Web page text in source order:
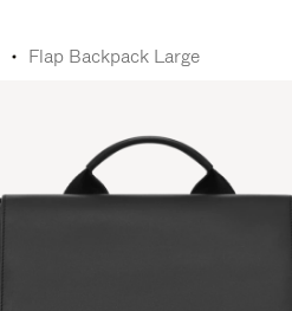
Flap Backpack Large